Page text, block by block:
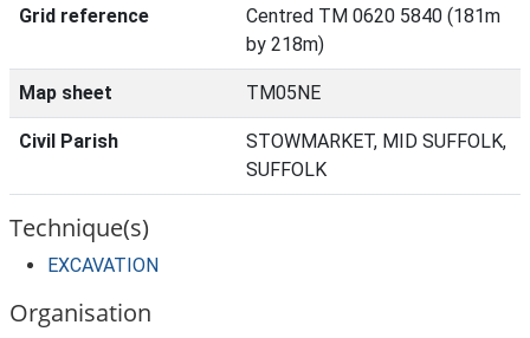
Grid reference
Centred TM 0620 5840 (181m
by 218m)
Map sheet TM05NE
Civil Parish
STOWMARKET, MID SUFFOLK,
SUFFOLK
Technique(s)
EXCAVATION
Organisation